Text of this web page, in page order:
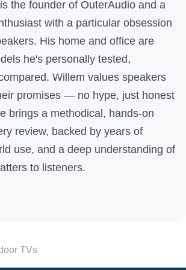
the founder of OuterAudio and a
with a particular obsession
His home and office are
he's personally tested,
Willem values speakers
promises — no hype, just honest
brings a methodical, hands-on
review, backed by years of
use, and a deep understanding of
to listeners.
TVs